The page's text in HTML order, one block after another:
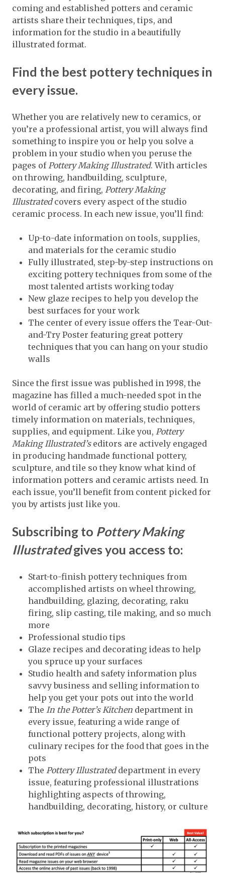
coming and established potters and ceramic
artists share their techniques, tips, and
information for the studio in a beautifully
illustrated format.
Find the best pottery techniques in
every issue.
Whether you are relatively new to ceramics, or
you’re a professional artist, you will always find
something to inspire you or help you solve a
problem in your studio when you peruse the
pages ofPottery Making Illustrated. With articles
on throwing, handbuilding, sculpture,
decorating, and firing, Pottery Making
Illustratedcovers every aspect of the studio
ceramic process. In each new issue, you’ll find:
Up-to-date information on tools, supplies,
and materials for the ceramic studio
Fully illustrated, step-by-step instructions on
exciting pottery techniques from some of the
most talented artists working today
New glaze recipes to help you develop the
best surfaces for your work
The center of every issue offers the Tear-Out-
and-Try Poster featuring great pottery
techniques that you can hang on your studio
walls
Since the first issue was published in 1998, the
magazine has filled a much-needed spot in the
world of ceramic art by offering studio potters
timely information on materials, techniques,
supplies, and equipment. Like you, Pottery
Making Illustrated’seditors are actively engaged
in producing handmade functional pottery,
sculpture, and tile so they know what kind of
information potters and ceramic artists need. In
each issue, you’ll benefit from content picked for
you by artists just like you.
Subscribing to Pottery Making
Illustratedgives you access to:
Start-to-finish pottery techniques from
accomplished artists on wheel throwing,
handbuilding, glazing, decorating, raku
firing, slip casting, tile making, and so much
more
Professional studio tips
Glaze recipes and decorating ideas to help
you spruce up your surfaces
Studio health and safety information plus
savvy business and selling information to
help you get your pots out into the world
The In the Potter’s Kitchen department in
every issue, featuring a wide range of
functional pottery projects, along with
culinary recipes for the food that goes in the
pots
The Pottery Illustrateddepartment in every
issue, featuring professional illustrations
highlighting aspects of throwing,
handbuilding, decorating, history, or culture